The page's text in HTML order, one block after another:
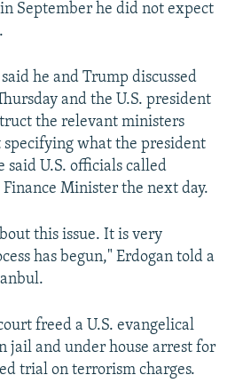
September he did not expect
he and Trump discussed
and the U.S. president
the relevant ministers
what the president
said U.S. officials called
Minister the next day.
this issue. It is very
has begun," Erdogan told a
freed a U.S. evangelical
jail and under house arrest for
trial on terrorism charges.